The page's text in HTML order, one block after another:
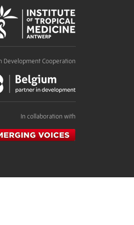
Development Cooperation
In collaboration with